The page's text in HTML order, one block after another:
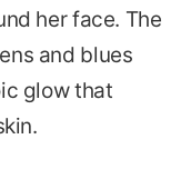
her face. The
and blues
glow that